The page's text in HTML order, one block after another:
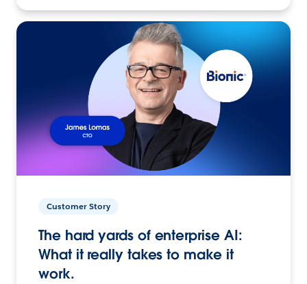
Customer Story
The hard yards of enterprise AI:
What it really takes to make it
work.